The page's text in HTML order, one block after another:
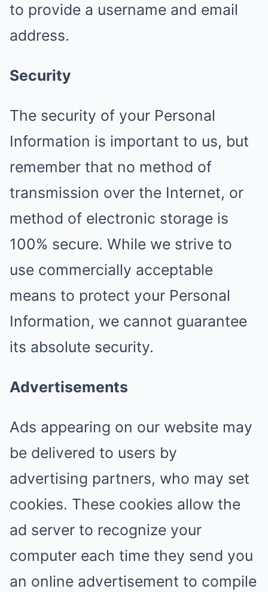
to provide a username and email
address.
Security
The security of your Personal
Information is important to us, but
remember that no method of
transmission over the Internet, or
method of electronic storage is
100% secure. While we strive to
use commercially acceptable
means to protect your Personal
Information, we cannot guarantee
its absolute security.
Advertisements
Ads appearing on our website may
be delivered to users by
advertising partners, who may set
cookies. These cookies allow the
ad server to recognize your
computer each time they send you
an online advertisement to compile